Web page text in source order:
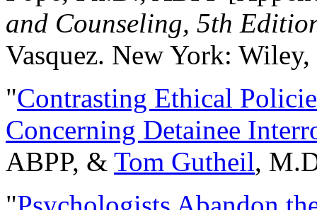
and Counseling, 5th
Vasquez. New York:
"Contrasting Ethical
Concerning Detainee
ABPP, & Tom Gutheil,